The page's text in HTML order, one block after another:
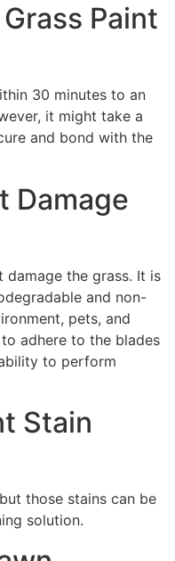
Paint
30 minutes to an
it might take a
and bond with the
Damage
damage the grass. It is
and non-
pets, and
adhere to the blades
to perform
Stain
those stains can be
solution.